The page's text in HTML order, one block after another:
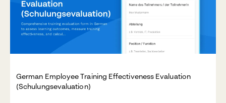
German Employee Training Effectiveness Evaluation
(Schulungsevaluation)